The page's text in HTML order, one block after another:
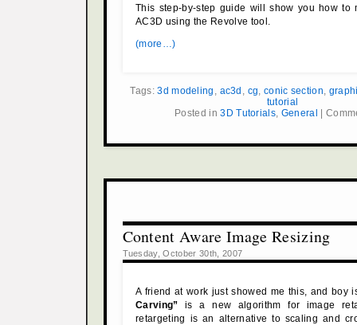
This step-by-step guide will show you how to
AC3D using the Revolve tool.
(more…)
Tags:3d modeling , ac3d , cg, conic section,
tutorial
Posted in3D Tutorials, General |
Content Aware Image Resizing
Tuesday, October 30th, 2007
A friend at work just showed me this, and boy
Carving” is a new algorithm for image
retargeting is an alternative to scaling and